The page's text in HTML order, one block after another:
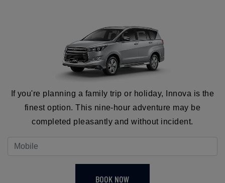
If you're planning a family trip or holiday, Innova is the
finest option. This nine-hour adventure may be
completed pleasantly and without incident.
BOOK NOW